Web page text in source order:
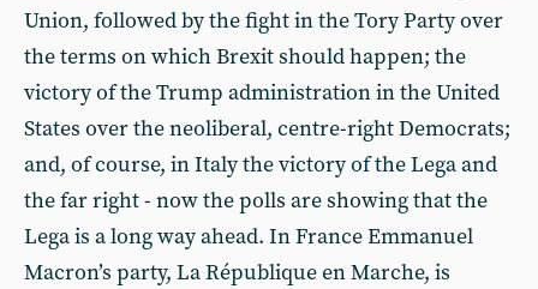
Union, followed by the fight in the Tory Party over
the terms on which Brexit should happen; the
victory of the Trump administration in the United
States over the neoliberal, centre-right Democrats;
and, of course, in Italy the victory of the Lega and
the far right - now the polls are showing that the
Lega is a long way ahead. In France Emmanuel
Macron’s party, La République en Marche, is